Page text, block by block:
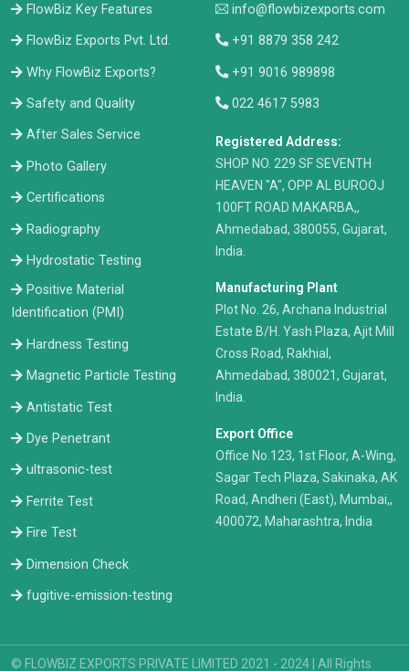
FlowBiz Key Features
FlowBiz Exports Pvt. Ltd.
Why FlowBiz Exports?
Safety and Quality
After Sales Service
Photo Gallery
Certifications
Radiography
Hydrostatic Testing
Positive Material
Identification (PMI)
Hardness Testing
Magnetic Particle Testing
Antistatic Test
Dye Penetrant
ultrasonic-test
Ferrite Test
Fire Test
Dimension Check
fugitive-emission-testing
info@flowbizexports.com
+91 8879 358 242
+91 9016 989898
022 4617 5983
Registered Address:
​SHOP NO. 229 SF SEVENTH
HEAVEN "A", OPP AL BUROOJ
100FT ROAD MAKARBA,,
Ahmedabad, 380055, Gujarat,
India.
Manufacturing Plant
Plot No. 26, Archana Industrial
Estate B/H. Yash Plaza, Ajit Mill
Cross Road, Rakhial,
Ahmedabad, 380021, Gujarat,
India.
Export Office
Office No.123, 1st Floor, A-Wing,
Sagar Tech Plaza, Sakinaka, AK
Road, Andheri (East), Mumbai,,
400072, Maharashtra, India
© FLOWBIZ EXPORTS PRIVATE LIMITED 2021 - 2024 | All Rights